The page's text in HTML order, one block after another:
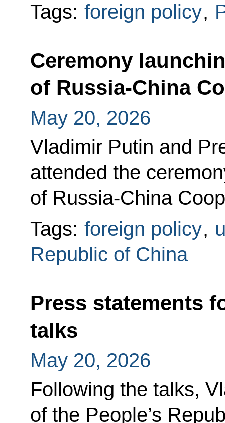
Tags: foreign policy,
Ceremony
of Russia-China
May 20, 2026
Vladimir Putin and
attended the
of Russia-China
Tags: foreign policy,
Republic of China
Press statements
talks
May 20, 2026
Following the talks,
of the People’s